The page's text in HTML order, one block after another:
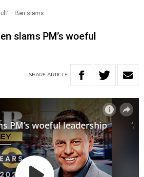
– Ben slams..
slams PM’s woeful
SHARE ARTICLE